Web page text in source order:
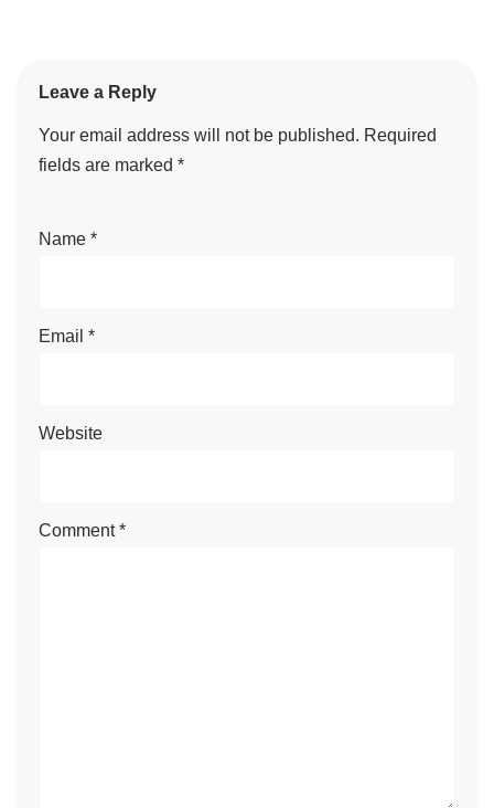
Leave a Reply
Your email address will not be published. Required
fields are marked *
Name *
Email *
Website
Comment*